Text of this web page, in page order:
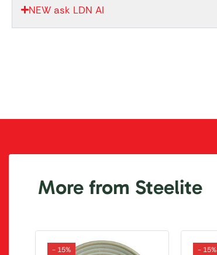
NEW ask LDN AI
More from Steelite
- 15% - 15%